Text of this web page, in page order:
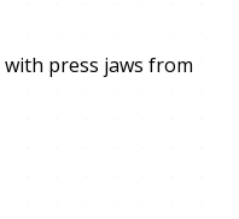
with press jaws from